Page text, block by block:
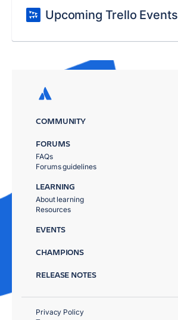
Upcoming Trello Events
COMMUNITY
FORUMS
FAQs
Forums guidelines
LEARNING
About learning
Resources
EVENTS
CHAMPIONS
RELEASE NOTES
Privacy Policy